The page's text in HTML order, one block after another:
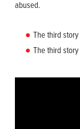
abused.
The third story
The third story